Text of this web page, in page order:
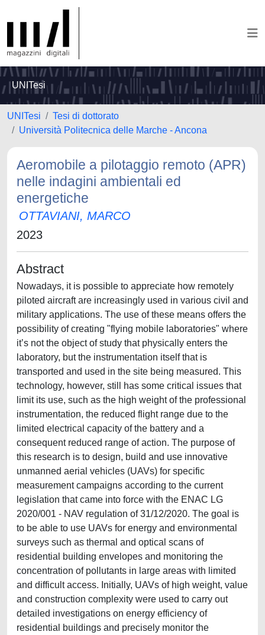
UNITesi
UNITesi
Tesi di dottorato
Università Politecnica delle Marche - Ancona
Aeromobile a pilotaggio remoto (APR)
nelle indagini ambientali ed
energetiche
OTTAVIANI, MARCO
2023
Abstract
Nowadays, it is possible to appreciate how remotely
piloted aircraft are increasingly used in various civil and
military applications. The use of these means offers the
possibility of creating "flying mobile laboratories" where
it’s not the object of study that physically enters the
laboratory, but the instrumentation itself that is
transported and used in the site being measured. This
technology, however, still has some critical issues that
limit its use, such as the high weight of the professional
instrumentation, the reduced flight range due to the
limited electrical capacity of the battery and a
consequent reduced range of action. The purpose of
this research is to design, build and use innovative
unmanned aerial vehicles (UAVs) for specific
measurement campaigns according to the current
legislation that came into force with the ENAC LG
2020/001 - NAV regulation of 31/12/2020. The goal is
to be able to use UAVs for energy and environmental
surveys such as thermal and optical scans of
residential building envelopes and monitoring the
concentration of pollutants in large areas with limited
and difficult access. Initially, UAVs of high weight, value
and construction complexity were used to carry out
detailed investigations on energy efficiency of
residential buildings and precisely monitor the